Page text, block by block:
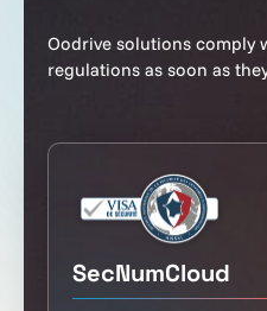
Oodrive solutions comply
regulations as soon as
SecNumCloud